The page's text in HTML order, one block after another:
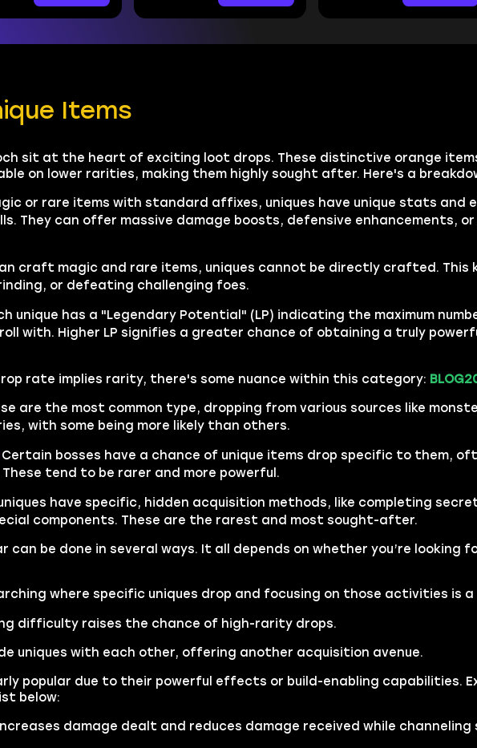
Items
sit at the heart of exciting loot drops. These distinctive orange
on lower rarities, making them highly sought after. Here's a
or rare items with standard affixes, uniques have unique stats
They can offer massive damage boosts, defensive enhancements, or
craft magic and rare items, uniques cannot be directly crafted. This
or defeating challenging foes.
unique has a "Legendary Potential" (LP) indicating the maximum
with. Higher LP signifies a greater chance of obtaining a truly
rate implies rarity, there's some nuance within this category:
are the most common type, dropping from various sources like
with some being more likely than others.
Certain bosses have a chance of unique items drop specific to them,
tend to be rarer and more powerful.
have specific, hidden acquisition methods, like completing
components. These are the rarest and most sought-after.
be done in several ways. It all depends on whether you’re looking
where specific uniques drop and focusing on those activities is
difficulty raises the chance of high-rarity drops.
uniques with each other, offering another acquisition avenue.
popular due to their powerful effects or build-enabling capabilities.
below:
damage dealt and reduces damage received while channeling